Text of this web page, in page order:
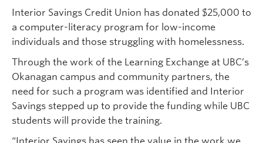
Interior Savings Credit Union has donated $25,000 to
a computer-literacy program for low-income
individuals and those struggling with homelessness.
Through the work of the Learning Exchange at UBC’s
Okanagan campus and community partners, the
need for such a program was identified and Interior
Savings stepped up to provide the funding while UBC
students will provide the training.